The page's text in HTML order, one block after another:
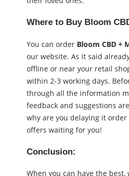
Where to Buy Bloom
You can order Bloom CBD +
our website. As it said
offline or near your retail
within 2-3 working days.
through all the information
feedback and suggestions
why are you delaying it
offers waiting for you!
Conclusion:
When you can have the